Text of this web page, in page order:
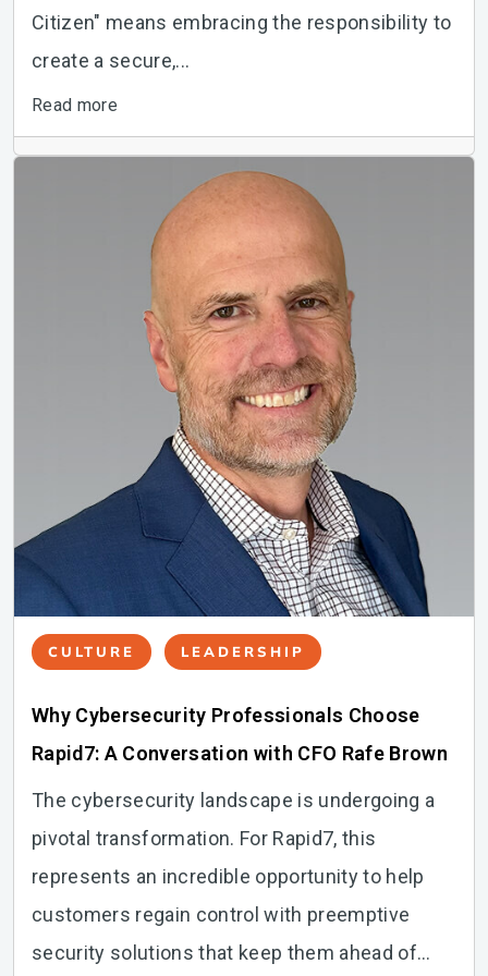
Citizen" means embracing the responsibility to
create a secure,...
Read more
CULTURE LEADERSHIP
Why Cybersecurity Professionals Choose
Rapid7: A Conversation with CFO Rafe Brown
The cybersecurity landscape is undergoing a
pivotal transformation. For Rapid7, this
represents an incredible opportunity to help
customers regain control with preemptive
security solutions that keep them ahead of